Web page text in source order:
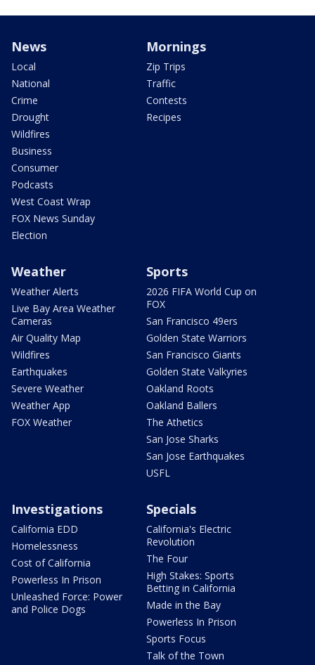
News
Local
National
Crime
Drought
Wildfires
Business
Consumer
Podcasts
West Coast Wrap
FOX News Sunday
Election
Mornings
Zip Trips
Traffic
Contests
Recipes
Weather
Weather Alerts
Live Bay Area Weather
Cameras
Air Quality Map
Wildfires
Earthquakes
Severe Weather
Weather App
FOX Weather
Sports
2026 FIFA World Cup on
FOX
San Francisco 49ers
Golden State Warriors
San Francisco Giants
Golden State Valkyries
Oakland Roots
Oakland Ballers
The Athetics
San Jose Sharks
San Jose Earthquakes
USFL
Investigations
California EDD
Homelessness
Cost of California
Powerless In Prison
Unleashed Force: Power
and Police Dogs
Specials
California's Electric
Revolution
The Four
High Stakes: Sports
Betting in California
Made in the Bay
Powerless In Prison
Sports Focus
Talk of the Town